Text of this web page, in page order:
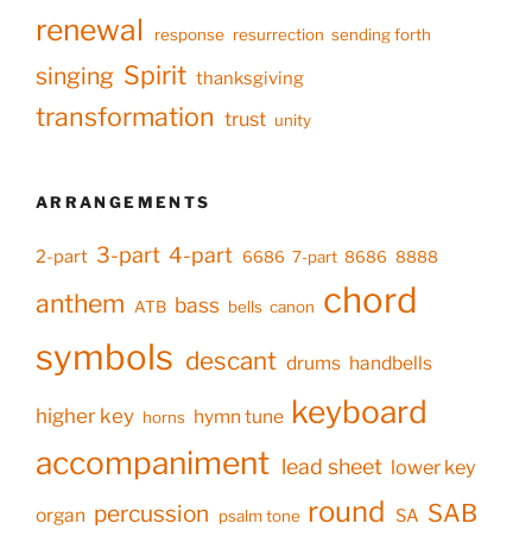
renewal response resurrection sending forth
singing Spirit thanksgiving
transformation trust unity
ARRANGEMENTS
2-part 3-part 4-part 6686 7-part 8686 8888
anthem ATB bass bells canon chord
symbols descant drums handbells
higher key horns hymn tune keyboard
accompaniment lead sheet lower key
organ percussion psalm tone round SA SAB